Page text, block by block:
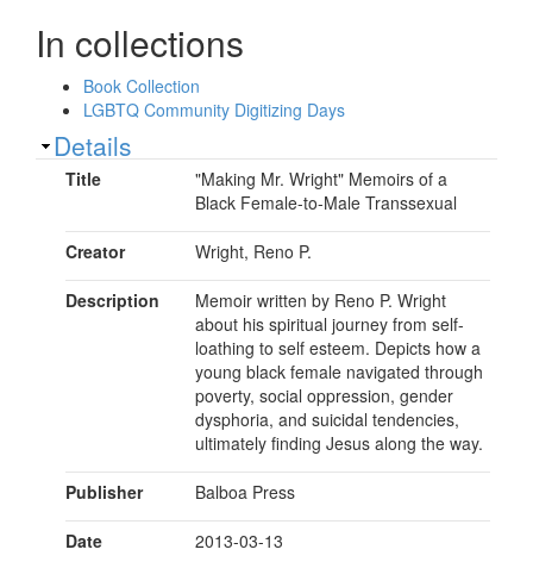
In collections
Book Collection
LGBTQ Community Digitizing Days
Show
Details
Title
"Making Mr. Wright" Memoirs of a
Black Female-to-Male Transsexual
Creator Wright, Reno P.
Description
Memoir written by Reno P. Wright
about his spiritual journey from self-
loathing to self esteem. Depicts how a
young black female navigated through
poverty, social oppression, gender
dysphoria, and suicidal tendencies,
ultimately finding Jesus along the way.
Publisher Balboa Press
Date 2013-03-13